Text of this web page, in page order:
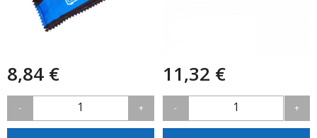
8,84 €
- 1 +
11,32 €
- 1 +